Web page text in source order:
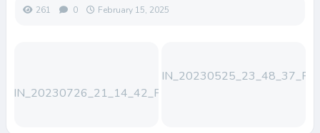
261 0 February 15, 2025
WIN_20230726_21_14_42_Pro
WIN_20230525_23_48_37_Pro